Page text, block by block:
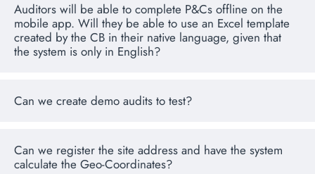
Auditors will be able to complete P&Cs offline on the
mobile app. Will they be able to use an Excel template
created by the CB in their native language, given that
the system is only in English?
Can we create demo audits to test?
Can we register the site address and have the system
calculate the Geo-Coordinates?